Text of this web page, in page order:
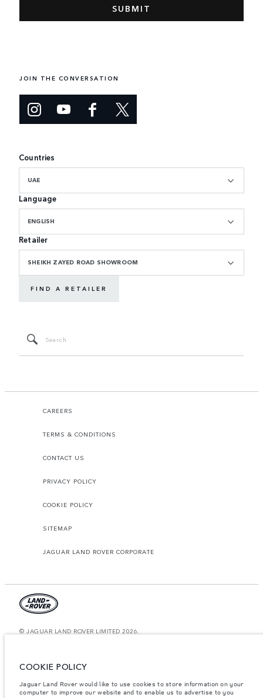
JOIN THE CONVERSATION
Countries
UAE
Language
ENGLISH
Retailer
SHEIKH ZAYED ROAD SHOWROOM
FIND A RETAILER
CAREERS
TERMS & CONDITIONS
CONTACT US
PRIVACY POLICY
COOKIE POLICY
SITEMAP
JAGUAR LAND ROVER CORPORATE
© JAGUAR LAND ROVER LIMITED 2026.
The figures provided are as a result of official manufacturer's tests in
differ from that achieved in such tests and these figures are for comparative
purposes only. The information, specification, prices and colours on this
COOKIE POLICY
Jaguar Land Rover would like to use cookies to store information on your
computer to improve our website and to enable us to advertise to you